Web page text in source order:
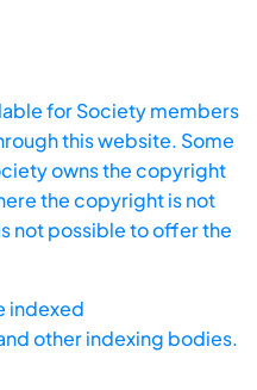
for Society members
this website. Some
owns the copyright
the copyright is not
not possible to offer the
indexed
other indexing bodies.